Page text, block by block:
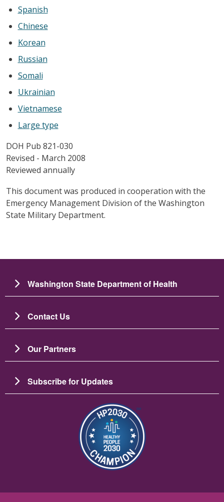
Spanish
Chinese
Korean
Russian
Somali
Ukrainian
Vietnamese
Large type
DOH Pub 821-030
Revised - March 2008
Reviewed annually
This document was produced in cooperation with the
Emergency Management Division of the Washington
State Military Department.
Washington State Department of Health
Contact Us
Our Partners
Subscribe for Updates
Resim